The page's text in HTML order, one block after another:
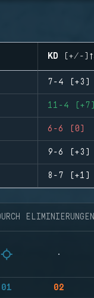
KD (+/-)
7-4 (+3)
11-4 (+7)
6-6 (0)
9-6 (+3)
8-7 (+1)
ELIMINIERUNGEN
01 02